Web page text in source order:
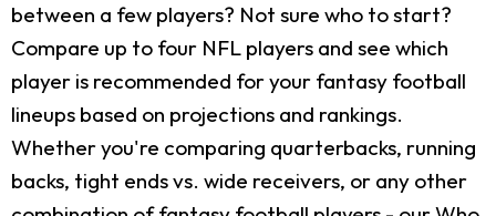
between a few players? Not sure who to start?
Compare up to four NFL players and see which
player is recommended for your fantasy football
lineups based on projections and rankings.
Whether you're comparing quarterbacks, running
backs, tight ends vs. wide receivers, or any other